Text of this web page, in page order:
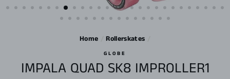
Home Rollerskates
GLOBE
IMPALA QUAD SK8 IMPROLLER1